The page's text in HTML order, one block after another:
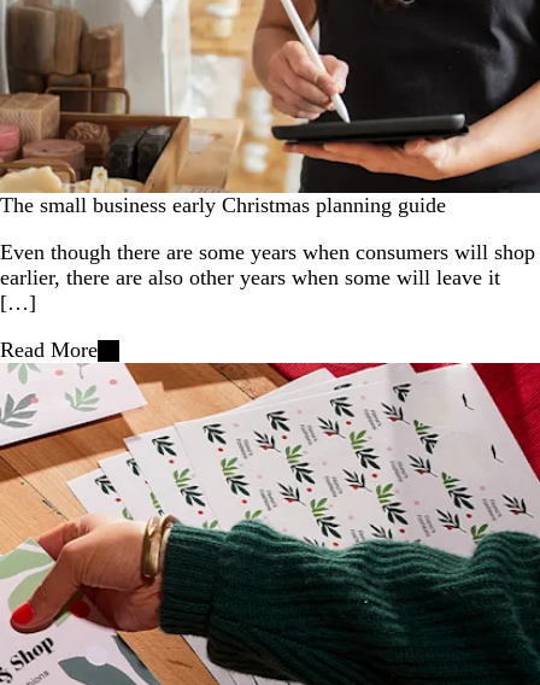
The small business early Christmas planning guide
Even though there are some years when consumers will shop
earlier, there are also other years when some will leave it
[…]
Read More